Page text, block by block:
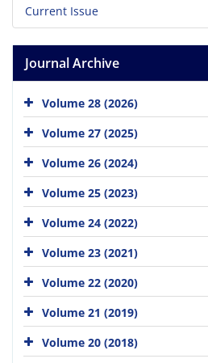
Current Issue
Journal Archive
Volume 28 (2026)
Volume 27 (2025)
Volume 26 (2024)
Volume 25 (2023)
Volume 24 (2022)
Volume 23 (2021)
Volume 22 (2020)
Volume 21 (2019)
Volume 20 (2018)